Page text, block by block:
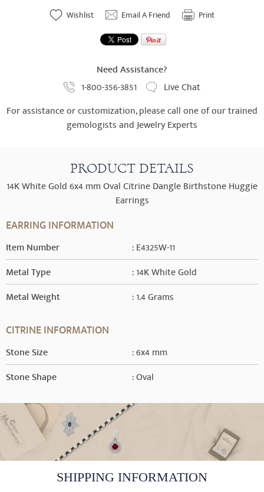
Wishlist Email A Friend Print
Need Assistance?
1-800-356-3851
Live Chat
For assistance or customization, please call one of our trained
gemologists and Jewelry Experts
PRODUCT DETAILS
14K White Gold 6x4 mm Oval Citrine Dangle Birthstone Huggie
Earrings
EARRING INFORMATION
Item Number : E4325W-11
Metal Type : 14K White Gold
Metal Weight : 1.4 Grams
CITRINE INFORMATION
Stone Size : 6x4 mm
Stone Shape : Oval
SHIPPING INFORMATION